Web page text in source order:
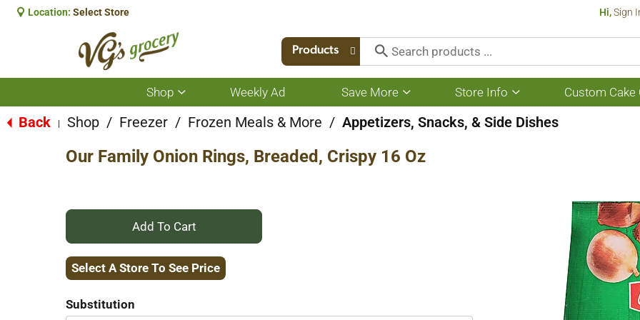
Location: Select Store Hi,Sign
Products
Shop
Show
submenu
for
Weekly Ad Save More
Show
submenu
for
Save
Store Info
Show
submenu
for
Custom Cake
Back Shop / Freezer / Frozen Meals & More / Appetizers, Snacks, & Side Dishes
Our Family Onion Rings, Breaded, Crispy 16 Oz
+
Add
Select A Store To See Price
Substitution